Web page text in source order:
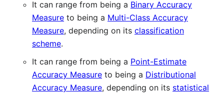
It can range from being a Binary Accuracy
Measure to being a Multi-Class Accuracy
Measure, depending on its classification
scheme.
It can range from being a Point-Estimate
Accuracy Measure to being a Distributional
Accuracy Measure, depending on its statistical